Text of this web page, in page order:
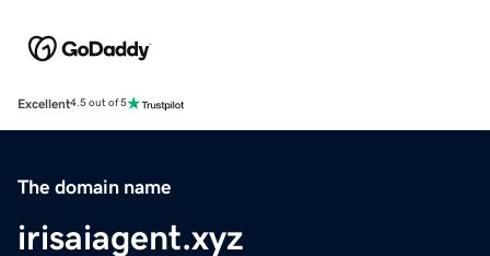
Excellent4.5 out of 5
The domain name
irisaiagent.xyz